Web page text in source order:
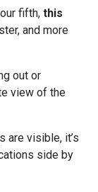
fifth, this
and more
out or
view of the
are visible, it’s
side by